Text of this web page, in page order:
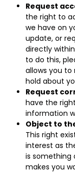
Request
the right to
we have on
update, or
directly
to do this,
allows you to
hold about
Request
have the
information
Object to
This right
interest as
is something
makes you